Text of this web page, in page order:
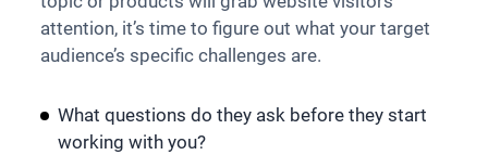
attention, it’s time to figure out what your target
audience’s specific challenges are.
What questions do they ask before they start
working with you?